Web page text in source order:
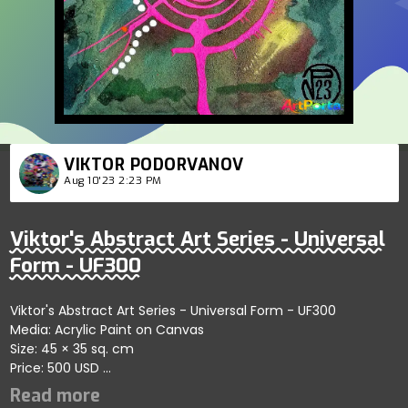
VIKTOR PODORVANOV
Aug 10'23 2:23 PM
Viktor's Abstract Art Series - Universal
Form - UF300
Viktor's Abstract Art Series - Universal Form - UF300
Media: Acrylic Paint on Canvas
Size: 45 × 35 sq. cm
Price: 500 USD
Highlights artistic harmony within abstract designs